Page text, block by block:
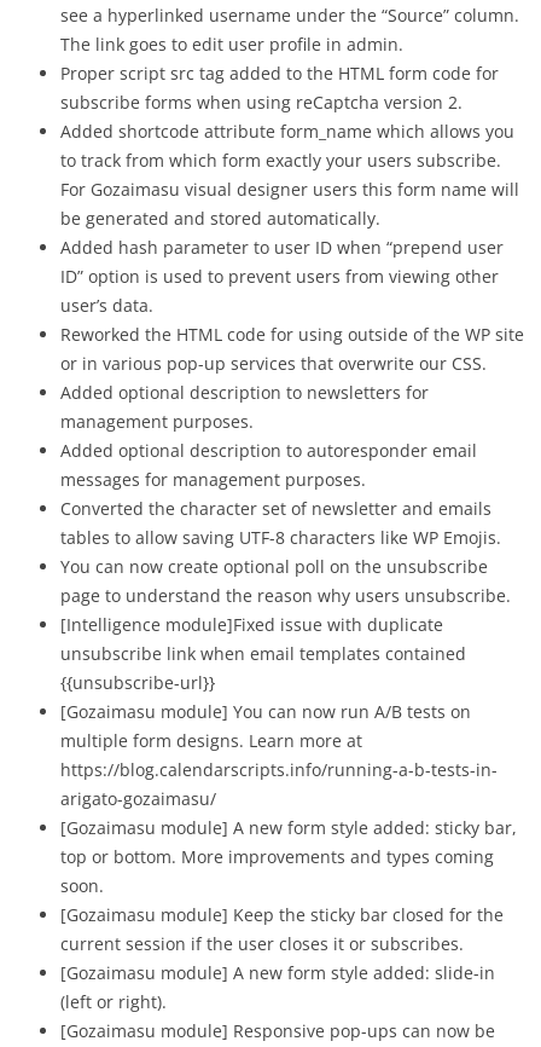
see a hyperlinked username under the “Source” column.
The link goes to edit user profile in admin.
Proper script src tag added to the HTML form code for
subscribe forms when using reCaptcha version 2.
Added shortcode attribute form_name which allows you
to track from which form exactly your users subscribe.
For Gozaimasu visual designer users this form name will
be generated and stored automatically.
Added hash parameter to user ID when “prepend user
ID” option is used to prevent users from viewing other
user’s data.
Reworked the HTML code for using outside of the WP site
or in various pop-up services that overwrite our CSS.
Added optional description to newsletters for
management purposes.
Added optional description to autoresponder email
messages for management purposes.
Converted the character set of newsletter and emails
tables to allow saving UTF-8 characters like WP Emojis.
You can now create optional poll on the unsubscribe
page to understand the reason why users unsubscribe.
[Intelligence module]Fixed issue with duplicate
unsubscribe link when email templates contained
{{unsubscribe-url}}
[Gozaimasu module] You can now run A/B tests on
multiple form designs. Learn more at
https://blog.calendarscripts.info/running-a-b-tests-in-
arigato-gozaimasu/
[Gozaimasu module] A new form style added: sticky bar,
top or bottom. More improvements and types coming
soon.
[Gozaimasu module] Keep the sticky bar closed for the
current session if the user closes it or subscribes.
[Gozaimasu module] A new form style added: slide-in
(left or right).
[Gozaimasu module] Responsive pop-ups can now be